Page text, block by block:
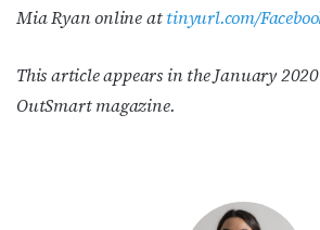
Mia Ryan online attinyurl.com/
This article appears in the January
OutSmart magazine.